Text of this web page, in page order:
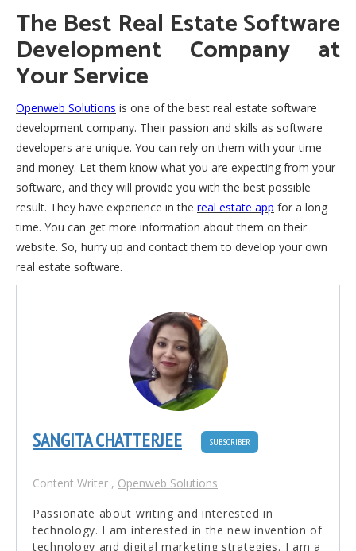
The Best Real Estate Software
Development Company at
Your Service
Openweb Solutions is one of the best real estate software
development company. Their passion and skills as software
developers are unique. You can rely on them with your time
and money. Let them know what you are expecting from your
software, and they will provide you with the best possible
result. They have experience in the real estate app for a long
time. You can get more information about them on their
website. So, hurry up and contact them to develop your own
real estate software.
SANGITA CHATTERJEE SUBSCRIBER
Content Writer , Openweb Solutions
Passionate about writing and interested in
technology. I am interested in the new invention of
technology and digital marketing strategies. I am a